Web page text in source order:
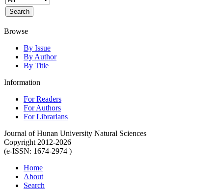
Browse
By Issue
By Author
By Title
Information
For Readers
For Authors
For Librarians
Journal of Hunan University Natural Sciences
Copyright 2012-2026
(e-ISSN: 1674-2974 )
Home
About
Search